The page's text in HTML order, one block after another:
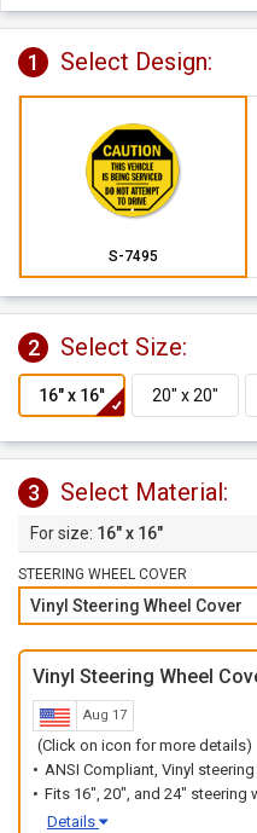
help remove liability.
3/8" grommeted hole
1 Select Design:
S-7495
2 Select Size:
3 Select Material:
16" x 16"
STEERING WHEEL COVER
Vinyl Steering Wheel Cover
Vinyl Steering Wheel
Aug 17
(Click on icon for more details)
ANSI Compliant, Vinyl
Fits 16", 20", and 24" steering
Details